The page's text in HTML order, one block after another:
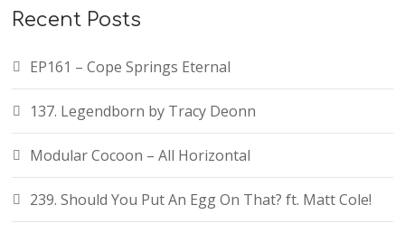
Recent Posts
EP161 – Cope Springs Eternal
137. Legendborn by Tracy Deonn
Modular Cocoon – All Horizontal
239. Should You Put An Egg On That? ft. Matt Cole!